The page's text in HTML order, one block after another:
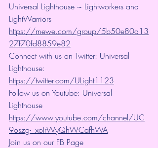
Universal Lighthouse ~ Lightworkers and
LightWarriors
https://mewe.com/group/5b50e80a13
27f70fd8859e82
Connect with us on Twitter: Universal
Lighthouse:
https://twitter.com/ULight1123
Follow us on Youtube: Universal
Lighthouse
https://www.youtube.com/channel/UC
9oszg-_xoIrWyQhWCafhWA
Join us on our FB Page